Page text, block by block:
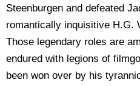
Steenburgen and defeated
romantically inquisitive H.G.
Those legendary roles are
endured with legions of
been won over by his